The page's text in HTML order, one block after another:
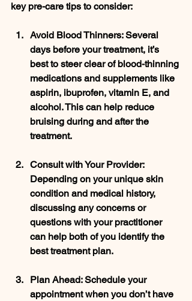
key pre-care tips to consider:
Avoid Blood Thinners: Several
days before your treatment, it’s
best to steer clear of blood-thinning
medications and supplements like
aspirin, ibuprofen, vitamin E, and
alcohol. This can help reduce
bruising during and after the
treatment.
Consult with Your Provider:
Depending on your unique skin
condition and medical history,
discussing any concerns or
questions with your practitioner
can help both of you identify the
best treatment plan.
Plan Ahead: Schedule your
appointment when you don’t have